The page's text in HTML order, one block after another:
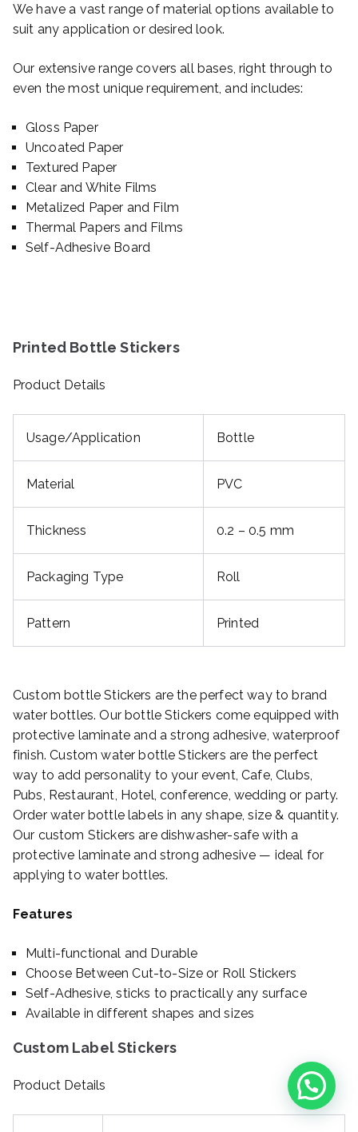
We have a vast range of material options available to
suit any application or desired look.
Our extensive range covers all bases, right through to
even the most unique requirement, and includes:
Gloss Paper
Uncoated Paper
Textured Paper
Clear and White Films
Metalized Paper and Film
Thermal Papers and Films
Self-Adhesive Board
Printed Bottle Stickers
Product Details
Usage/Application Bottle
Material PVC
Thickness 0.2 – 0.5 mm
Packaging Type Roll
Pattern Printed
Custom bottle Stickers are the perfect way to brand
water bottles. Our bottle Stickers come equipped with
protective laminate and a strong adhesive, waterproof
finish. Custom water bottle Stickers are the perfect
way to add personality to your event, Cafe, Clubs,
Pubs, Restaurant, Hotel, conference, wedding or party.
Order water bottle labels in any shape, size & quantity.
Our custom Stickers are dishwasher-safe with a
protective laminate and strong adhesive — ideal for
applying to water bottles.
Features
Multi-functional and Durable
Choose Between Cut-to-Size or Roll Stickers
Self-Adhesive, sticks to practically any surface
Available in different shapes and sizes
Custom Label Stickers
Product Details